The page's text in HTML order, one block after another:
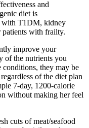
and
diet is
with T1DM, kidney
patients with frailty.
improve your
of the nutrients you
conditions, they may be
of the diet plan
7-day, 1200-calorie
without making her feel
cuts of meat/seafood